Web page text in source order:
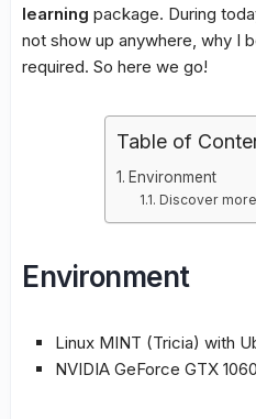
learning package. During
not show up anywhere, why I
required. So here we go!
Table of
Environment
Discover
Environment
Linux MINT (Tricia) with
NVIDIA GeForce GTX 1060